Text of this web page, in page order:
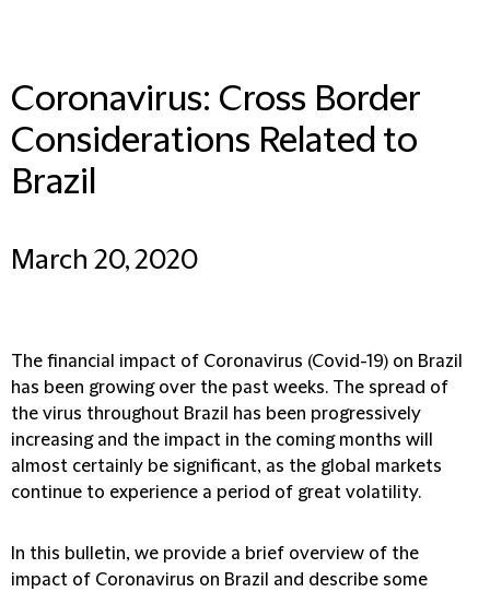
Coronavirus: Cross Border
Considerations Related to
Brazil
March 20, 2020
The financial impact of Coronavirus (Covid-19) on Brazil
has been growing over the past weeks. The spread of
the virus throughout Brazil has been progressively
increasing and the impact in the coming months will
almost certainly be significant, as the global markets
continue to experience a period of great volatility.
In this bulletin, we provide a brief overview of the
impact of Coronavirus on Brazil and describe some